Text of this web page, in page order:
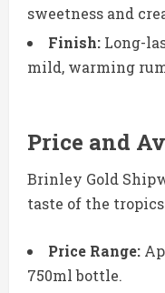
sweetness and
Finish: Long-
mild, warming
Price and
Brinley Gold
taste of the
Price Range:
750ml bottle.